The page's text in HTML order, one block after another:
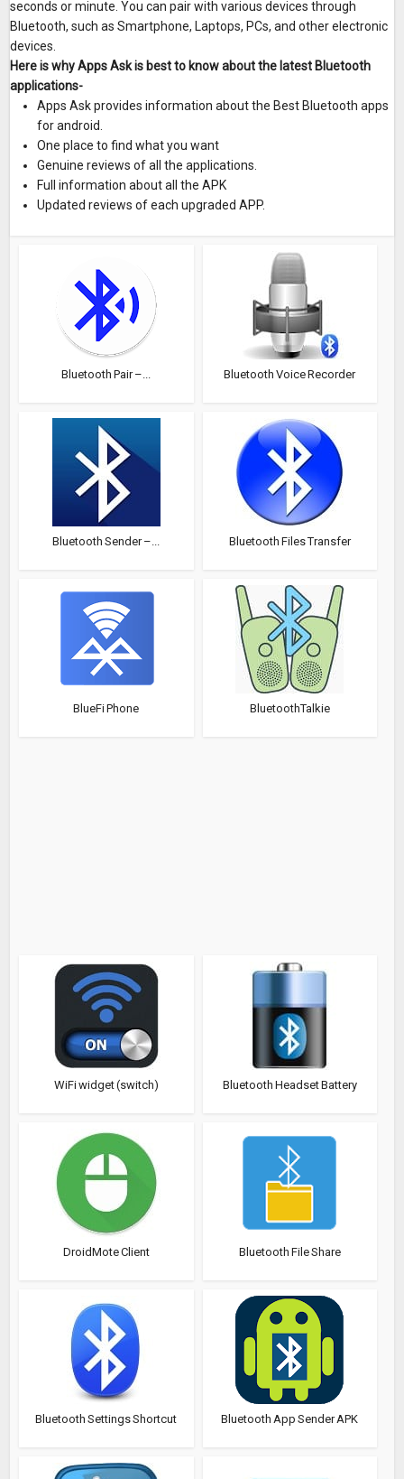
seconds or minute. You can pair with various devices through
Bluetooth, such as Smartphone, Laptops, PCs, and other electronic
devices.
Here is why Apps Ask is best to know about the latest Bluetooth
applications-
Apps Ask provides information about the Best Bluetooth apps
for android.
One place to find what you want
Genuine reviews of all the applications.
Full information about all the APK
Updated reviews of each upgraded APP.
Bluetooth Pair –... Bluetooth Voice Recorder
Bluetooth Sender –... Bluetooth Files Transfer
BlueFi Phone BluetoothTalkie
WiFi widget (switch) Bluetooth Headset Battery
DroidMote Client Bluetooth File Share
Bluetooth Settings Shortcut Bluetooth App Sender APK